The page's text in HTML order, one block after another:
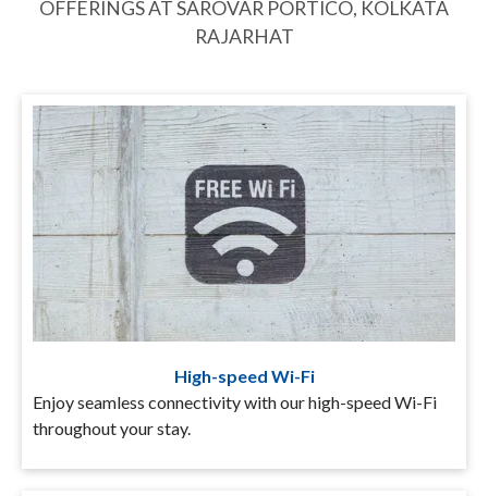
OFFERINGS AT SAROVAR PORTICO, KOLKATA
RAJARHAT
High-speed Wi-Fi
Enjoy seamless connectivity with our high-speed Wi-Fi
throughout your stay.